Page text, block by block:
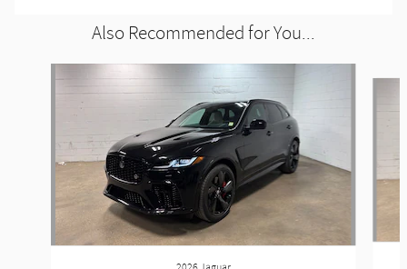
Also Recommended for You...